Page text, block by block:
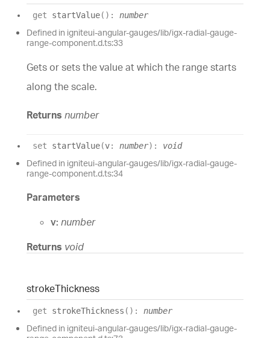
get startValue( ) : number
Defined in igniteui-angular-gauges/lib/igx-radial-gauge-
range-component.d.ts:33
Gets or sets the value at which the range starts
along the scale.
Returns number
set startValue(v: number) : void
Defined in igniteui-angular-gauges/lib/igx-radial-gauge-
range-component.d.ts:34
Parameters
v: number
Returns void
strokeThickness
get strokeThickness ( ) : number
Defined in igniteui-angular-gauges/lib/igx-radial-gauge-